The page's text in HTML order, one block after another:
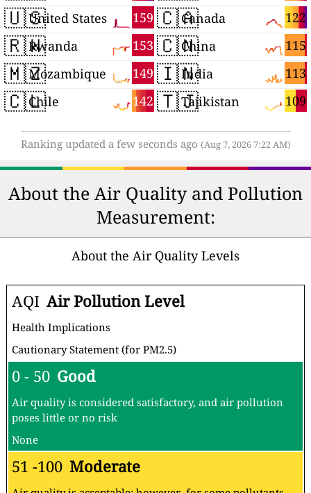
🇺🇸
159
United States
🇷🇼 153
Rwanda
🇲🇿 149
Mozambique
🇨🇱 142
Chile
🇨🇦
122
Canada
🇨🇳 115
China
🇮🇳 113
India
🇹🇯 109
Tajikistan
Ranking updated a few seconds ago (Aug 7, 2026 7:22 AM)
About the Air Quality and Pollution
Measurement:
About the Air Quality Levels
AQI Air Pollution Level
Health Implications
Cautionary Statement (for PM2.5)
0 - 50 Good
Air quality is considered satisfactory, and air pollution
poses little or no risk
None
51 -100 Moderate